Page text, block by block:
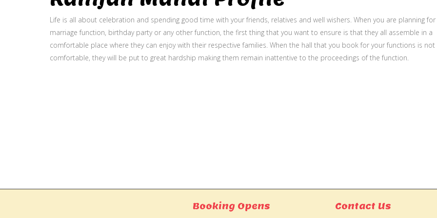
Life is all about celebration and spending good time with your friends, relatives and well wishers. When you are planning
marriage function, birthday party or any other function, the first thing that you want to ensure is that they all assemble in a
comfortable place where they can enjoy with their respective families. When the hall that you book for your functions is not
comfortable, they will be put to great hardship making them remain inattentive to the proceedings of the function.
Booking Opens Contact Us